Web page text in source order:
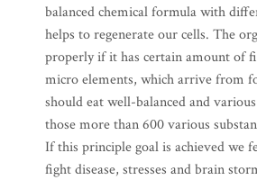
balanced chemical formula with
helps to regenerate our cells. The
properly if it has certain amount of
micro elements, which arrive from
should eat well-balanced and
those more than 600 various
If this principle goal is achieved we
fight disease, stresses and brain